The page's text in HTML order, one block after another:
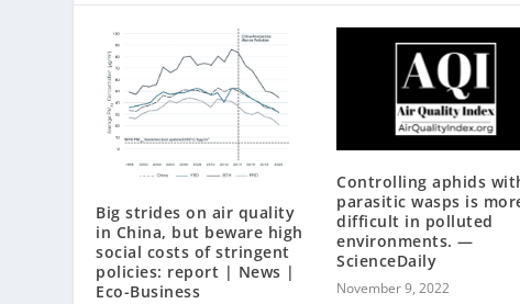
Big strides on air quality
in China, but beware high
social costs of stringent
policies: report | News |
Eco-Business
Controlling aphids
parasitic wasps is
difficult in polluted
environments. —
ScienceDaily
November 9, 2022